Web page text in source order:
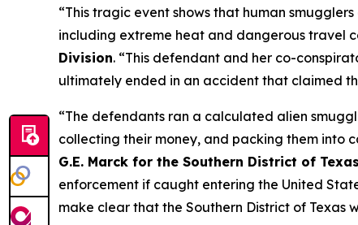
“This tragic event shows that human
including extreme heat and dangerous travel
Division. “This defendant and her co-
ultimately ended in an accident that claimed
“The defendants ran a calculated alien
collecting their money, and packing them into
G.E. Marck for the Southern District of Texas
enforcement if caught entering the United
make clear that the Southern District of Texas